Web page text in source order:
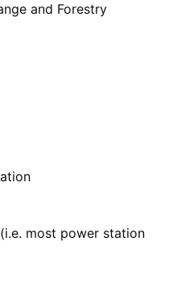
and Forestry
most power station